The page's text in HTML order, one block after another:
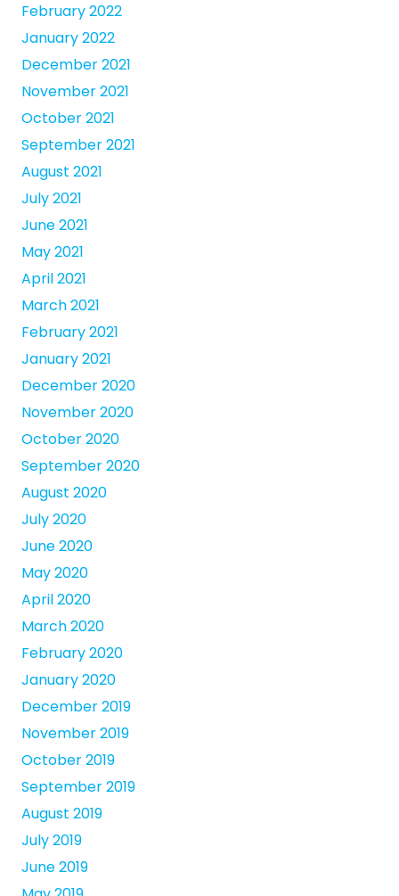
February 2022
January 2022
December 2021
November 2021
October 2021
September 2021
August 2021
July 2021
June 2021
May 2021
April 2021
March 2021
February 2021
January 2021
December 2020
November 2020
October 2020
September 2020
August 2020
July 2020
June 2020
May 2020
April 2020
March 2020
February 2020
January 2020
December 2019
November 2019
October 2019
September 2019
August 2019
July 2019
June 2019